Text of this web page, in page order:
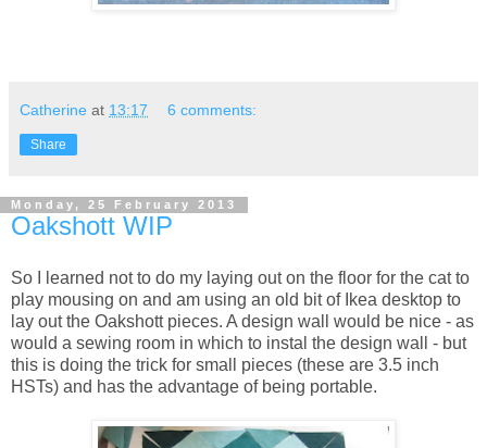
Catherine at 13:17 6 comments:
Share
Monday, 25 February 2013
Oakshott WIP
So I learned not to do my laying out on the floor for the cat to
play mousing on and am using an old bit of Ikea desktop to
lay out the Oakshott pieces. A design wall would be nice - as
would a sewing room in which to instal the design wall - but
this is doing the trick for small pieces (these are 3.5 inch
HSTs) and has the advantage of being portable.